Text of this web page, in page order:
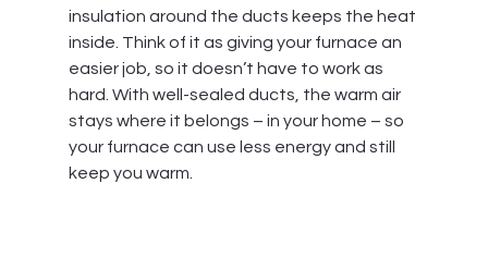
insulation around the ducts keeps the heat
inside. Think of it as giving your furnace an
easier job, so it doesn’t have to work as
hard. With well-sealed ducts, the warm air
stays where it belongs – in your home – so
your furnace can use less energy and still
keep you warm.